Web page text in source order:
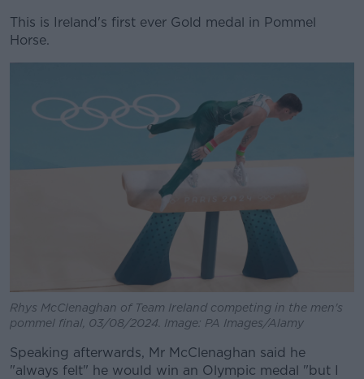
#AD
Learn more
This is Ireland's first ever Gold medal in Pommel
Horse.
Rhys McClenaghan of Team Ireland competing in the men's
pommel final, 03/08/2024. Image: PA Images/Alamy
Speaking afterwards, Mr McClenaghan said he
"always felt" he would win an Olympic medal "but I